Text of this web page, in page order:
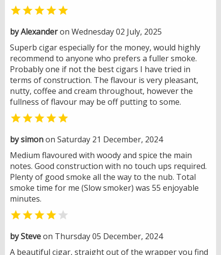

by Alexanderon Wednesday 02 July, 2025
Superb cigar especially for the money, would highly
recommend to anyone who prefers a fuller smoke.
Probably one if not the best cigars I have tried in
terms of construction. The flavour is very pleasant,
nutty, coffee and cream throughout, however the
fullness of flavour may be off putting to some.

by simonon Saturday 21 December, 2024
Medium flavoured with woody and spice the main
notes. Good construction with no touch ups required.
Plenty of good smoke all the way to the nub. Total
smoke time for me (Slow smoker) was 55 enjoyable
minutes.
 
by Steveon Thursday 05 December, 2024
A beautiful cigar, straight out of the wrapper you find